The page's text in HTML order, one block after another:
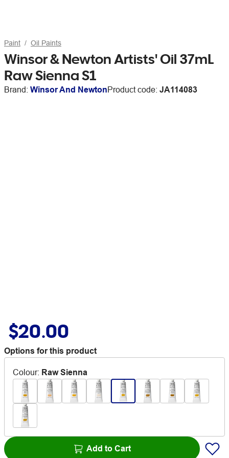
Paint Oil Paints
Winsor & Newton Artists' Oil 37mL
Raw Sienna S1
Brand: Winsor And NewtonProduct code: JA114083
$20.00
Options for this product
Colour: Raw Sienna
Add to Cart